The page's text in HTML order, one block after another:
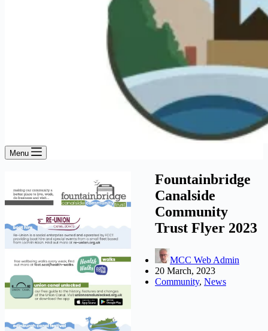
Menu
Fountainbridge
Canalside
Community
Trust Flyer 2023
MCC Web Admin
20 March, 2023
Community, News